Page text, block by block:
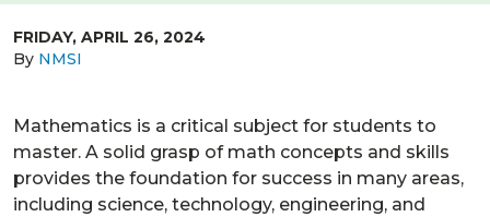
FRIDAY, APRIL 26, 2024
By NMSI
Mathematics is a critical subject for students to
master. A solid grasp of math concepts and skills
provides the foundation for success in many areas,
including science, technology, engineering, and